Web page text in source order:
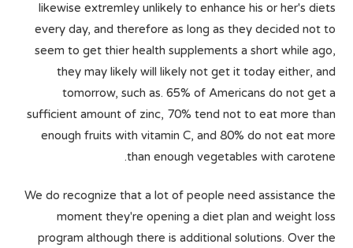
likewise extremley unlikely to enhance his or her's diets
every day, and therefore as long as they decided not to
seem to get thier health supplements a short while ago,
they may likely will likely not get it today either, and
tomorrow, such as. 65% of Americans do not get a
sufficient amount of zinc, 70% tend not to eat more than
enough fruits with vitamin C, and 80% do not eat more
than enough vegetables with carotene.
We do recognize that a lot of people need assistance the
moment they're opening a diet plan and weight loss
program although there is additional solutions. Over the